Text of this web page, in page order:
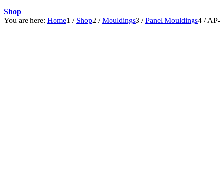
Shop
You are here: Home1 / Shop2 / Mouldings3 / Panel Mouldings4 /